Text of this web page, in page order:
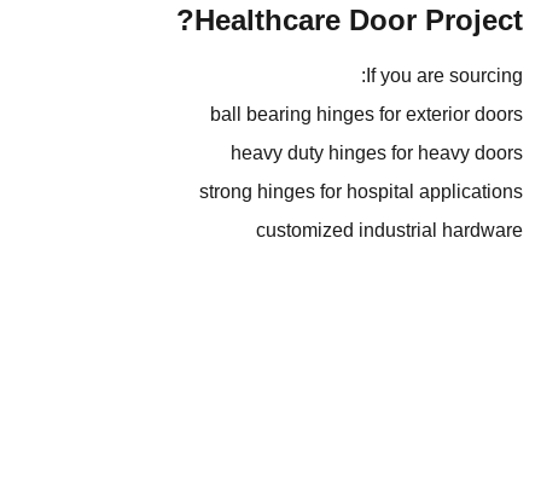
Healthcare Door Project?
If you are sourcing:
ball bearing hinges for exterior doors
heavy duty hinges for heavy doors
strong hinges for hospital applications
customized industrial hardware